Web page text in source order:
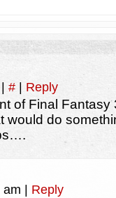
# Reply
of Final Fantasy
would do
am Reply